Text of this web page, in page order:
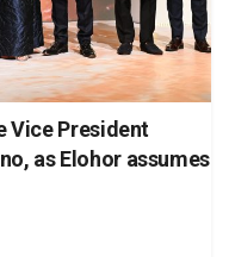
Vice President
as Elohor assumes